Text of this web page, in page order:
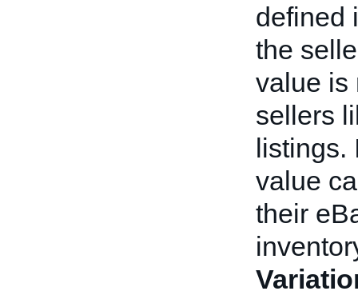
defined
the
value is
sellers
listings.
value
their